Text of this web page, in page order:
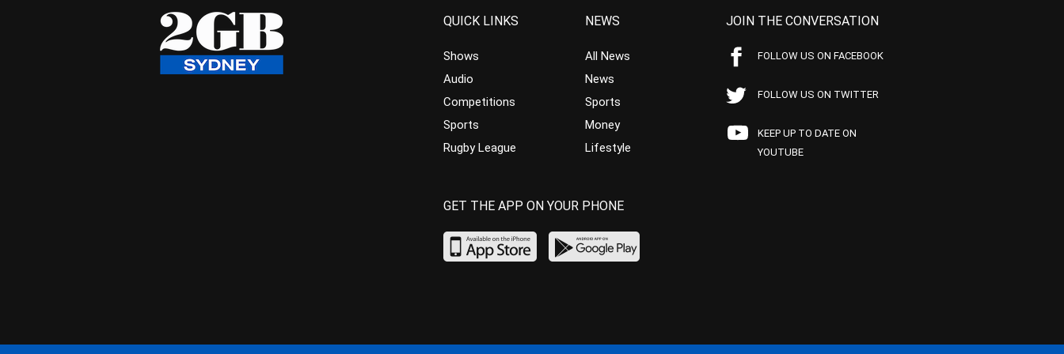
QUICK LINKS
Shows
Audio
Competitions
Sports
Rugby League
NEWS
All News
News
Sports
Money
Lifestyle
JOIN THE CONVERSATION
FOLLOW US ON FACEBOOK
FOLLOW US ON TWITTER
KEEP UP TO DATE ON
YOUTUBE
GET THE APP ON YOUR PHONE